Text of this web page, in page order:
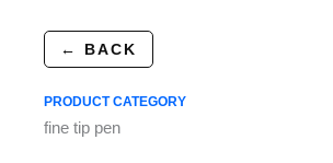
← BACK
PRODUCT CATEGORY
fine tip pen